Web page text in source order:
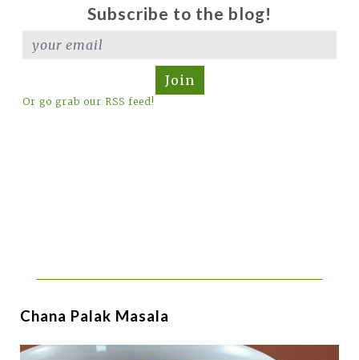
Subscribe to the blog!
Join
Or go grab our RSS feed!
Chana Palak Masala